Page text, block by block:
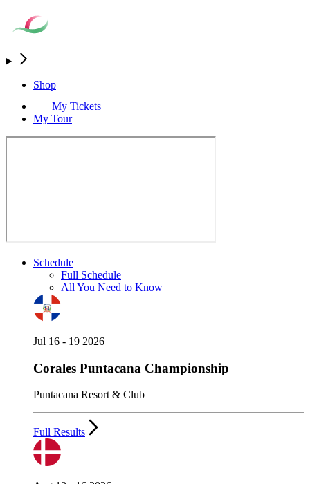
Shop
My Tickets
My Tour
Schedule
Full Schedule
All You Need to Know
Jul 16 - 19 2026
Corales Puntacana Championship
Puntacana Resort & Club
Full Results